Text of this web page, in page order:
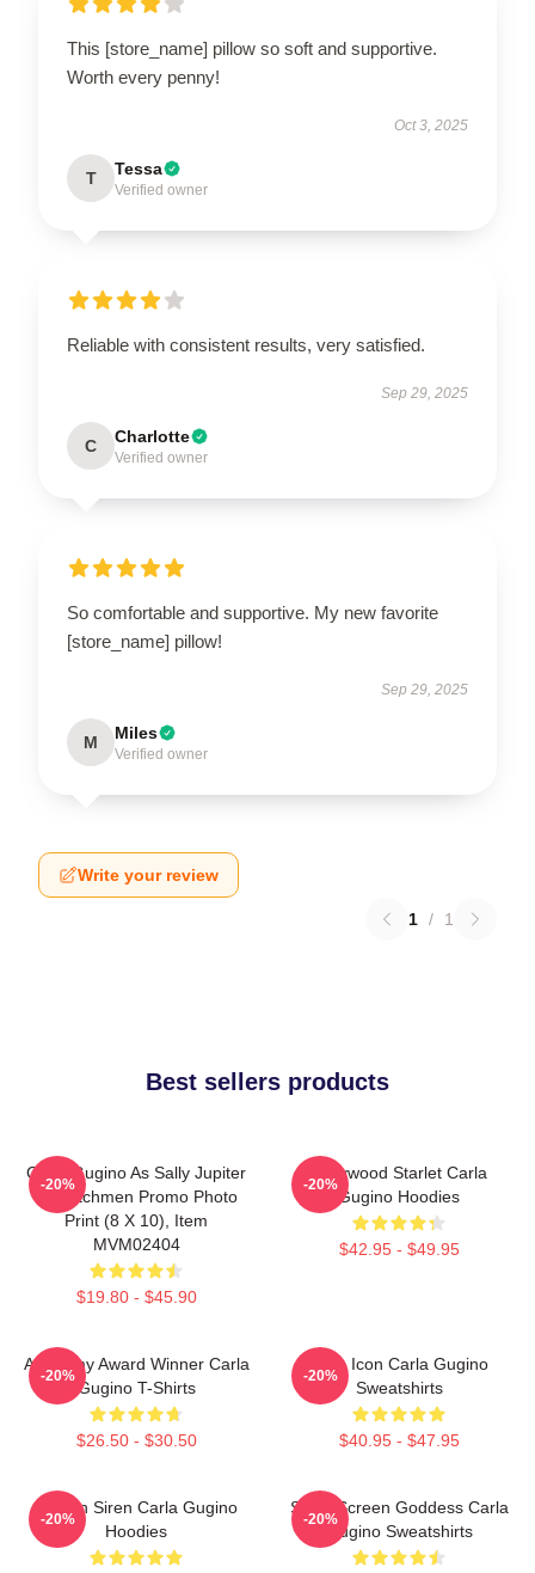
This [store_name] pillow so soft and supportive.
Worth every penny!
Oct 3, 2025
T Tessa
Verified owner
Reliable with consistent results, very satisfied.
Sep 29, 2025
C Charlotte
Verified owner
So comfortable and supportive. My new favorite
[store_name] pillow!
Sep 29, 2025
M Miles
Verified owner
Write your review
1 / 1
Best sellers products
Carla Gugino As Sally Jupiter
In Watchmen Promo Photo
Print (8 X 10), Item
MVM02404
$19.80 - $45.90
-20%
Hollywood Starlet Carla
Gugino Hoodies
$42.95 - $49.95
-20%
Academy Award Winner Carla
Gugino T-Shirts
$26.50 - $30.50
-20%
Style Icon Carla Gugino
Sweatshirts
$40.95 - $47.95
-20%
Screen Siren Carla Gugino
Hoodies
-20%
Silver Screen Goddess Carla
Gugino Sweatshirts
-20%